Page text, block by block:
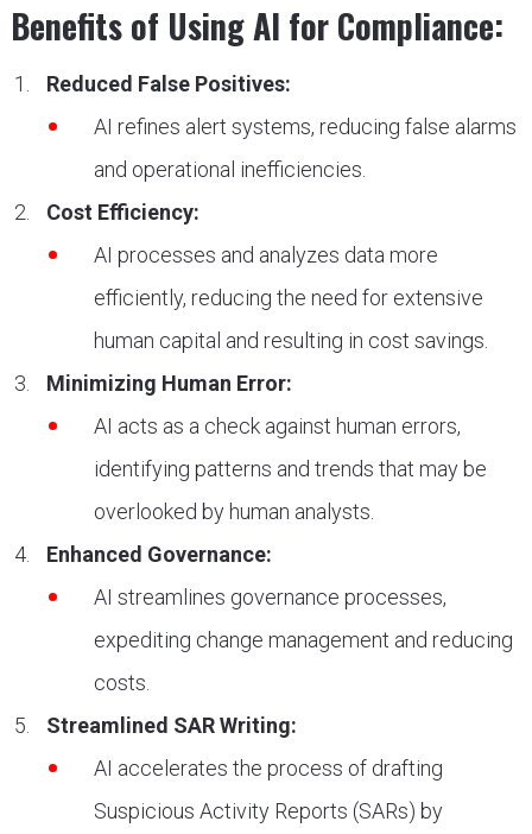
Benefits of Using AI for Compliance:
Reduced False Positives:
AI refines alert systems, reducing false alarms
and operational inefficiencies.
Cost Efficiency:
AI processes and analyzes data more
efficiently, reducing the need for extensive
human capital and resulting in cost savings.
Minimizing Human Error:
AI acts as a check against human errors,
identifying patterns and trends that may be
overlooked by human analysts.
Enhanced Governance:
AI streamlines governance processes,
expediting change management and reducing
costs.
Streamlined SAR Writing:
AI accelerates the process of drafting
Suspicious Activity Reports (SARs) by